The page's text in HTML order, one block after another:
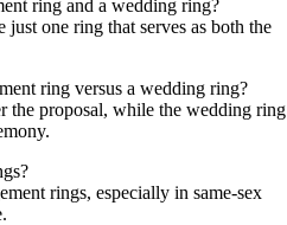
ring and a wedding ring?
just one ring that serves as both the
ring versus a wedding ring?
the proposal, while the wedding ring
rings, especially in same-sex